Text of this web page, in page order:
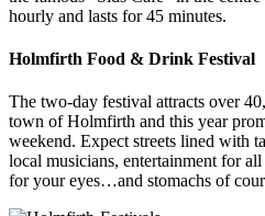
hourly and lasts for 45 minutes.
Holmfirth Food & Drink Festival
The two-day festival attracts over
town of Holmfirth and this year
weekend. Expect streets lined with
local musicians, entertainment for
for your eyes…and stomachs of